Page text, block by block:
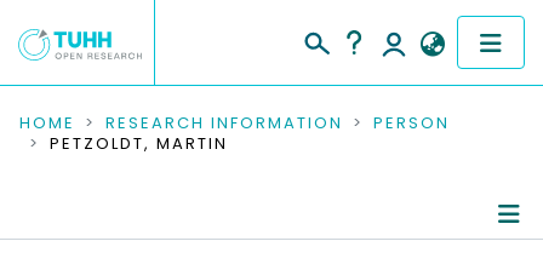
COMMUNITIES & COLLECTIONS
RESEARCH DATA
HOME RESEARCH INFORMATION
PERSON
PETZOLDT, MARTIN